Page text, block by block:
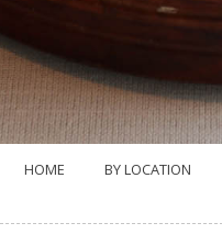
HOME BY LOCATION